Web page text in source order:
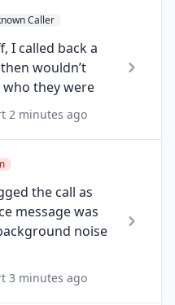
Caller
I called back a
wouldn’t
they were
2 minutes ago
the call as
message was
noise
3 minutes ago